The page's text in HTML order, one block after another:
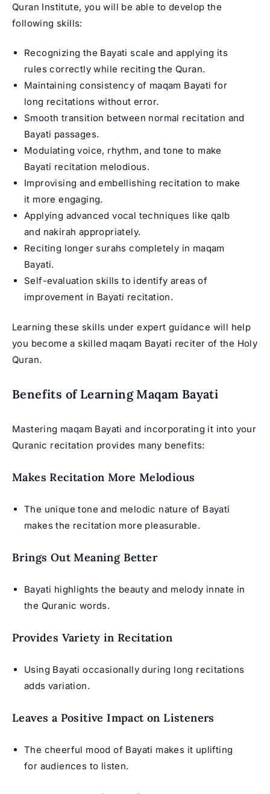
Quran Institute, you will be able to develop the
following skills:
Recognizing the Bayati scale and applying its
rules correctly while reciting the Quran.
Maintaining consistency of maqam Bayati for
long recitations without error.
Smooth transition between normal recitation and
Bayati passages.
Modulating voice, rhythm, and tone to make
Bayati recitation melodious.
Improvising and embellishing recitation to make
it more engaging.
Applying advanced vocal techniques like qalb
and nakirah appropriately.
Reciting longer surahs completely in maqam
Bayati.
Self-evaluation skills to identify areas of
improvement in Bayati recitation.
Learning these skills under expert guidance will help
you become a skilled maqam Bayati reciter of the Holy
Quran.
Benefits of Learning Maqam Bayati
Mastering maqam Bayati and incorporating it into your
Quranic recitation provides many benefits:
Makes Recitation More Melodious
The unique tone and melodic nature of Bayati
makes the recitation more pleasurable.
Brings Out Meaning Better
Bayati highlights the beauty and melody innate in
the Quranic words.
Provides Variety in Recitation
Using Bayati occasionally during long recitations
adds variation.
Leaves a Positive Impact on Listeners
The cheerful mood of Bayati makes it uplifting
for audiences to listen.